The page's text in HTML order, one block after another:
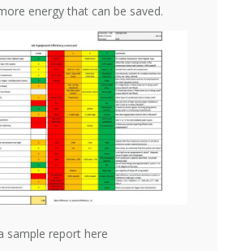
energy that can be saved.
sample report here